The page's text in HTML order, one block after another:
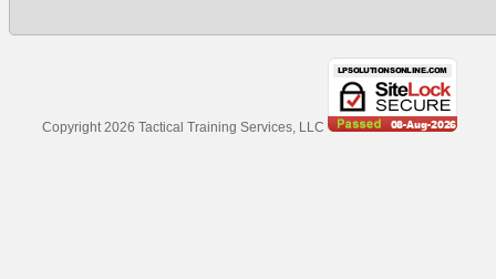
Copyright 2026 Tactical Training Services, LLC